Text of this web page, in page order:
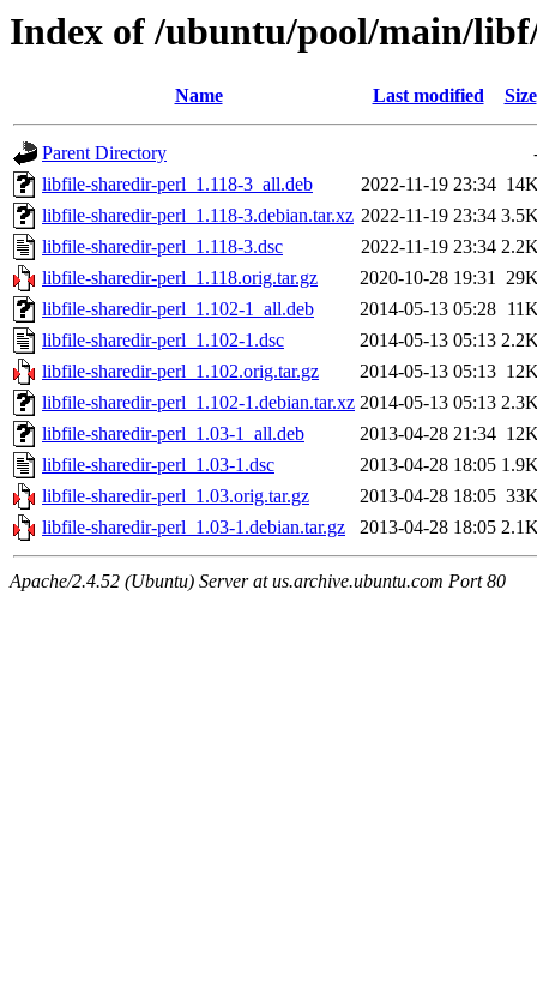
Index of /ubuntu/pool/main/
Name Last modified Size
Parent Directory
libfile-sharedir-perl_1.118-3_all.deb
2022-11-19 23:34
libfile-sharedir-perl_1.118-3.debian.tar.xz 2022-11-19 23:34
libfile-sharedir-perl_1.118-3.dsc
2022-11-19 23:34
libfile-sharedir-perl_1.118.orig.tar.gz
2020-10-28 19:31
libfile-sharedir-perl_1.102-1_all.deb
2014-05-13 05:28
libfile-sharedir-perl_1.102-1.dsc
2014-05-13 05:13
libfile-sharedir-perl_1.102.orig.tar.gz
2014-05-13 05:13
libfile-sharedir-perl_1.102-1.debian.tar.xz 2014-05-13 05:13
libfile-sharedir-perl_1.03-1_all.deb
2013-04-28 21:34
libfile-sharedir-perl_1.03-1.dsc
2013-04-28 18:05
libfile-sharedir-perl_1.03.orig.tar.gz
2013-04-28 18:05
libfile-sharedir-perl_1.03-1.debian.tar.gz
2013-04-28 18:05
Apache/2.4.52 (Ubuntu) Server at us.archive.ubuntu.com Port 80